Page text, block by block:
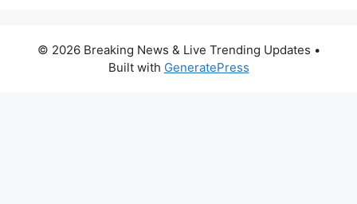
© 2026 Breaking News & Live Trending Updates •
Built with GeneratePress